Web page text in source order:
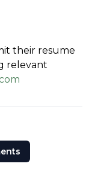
their resume
relevant